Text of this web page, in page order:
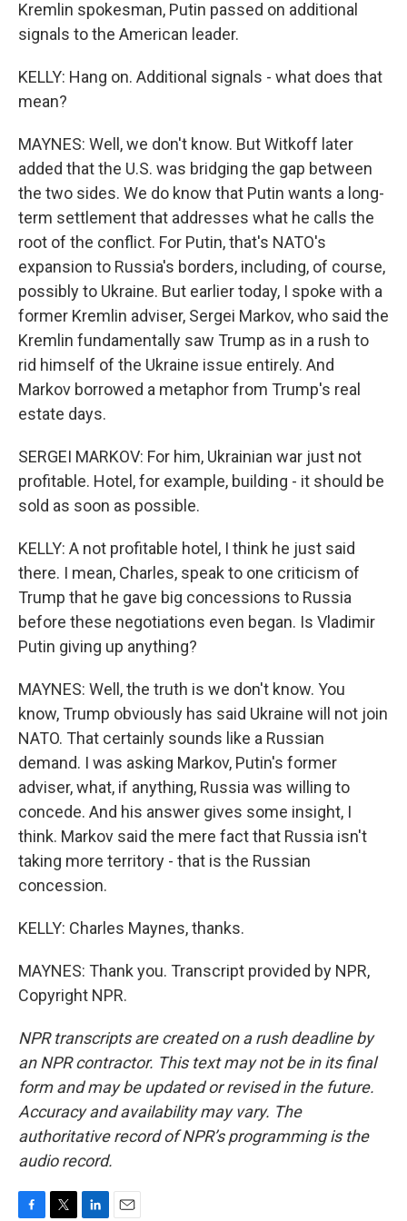
Kremlin spokesman, Putin passed on additional
signals to the American leader.
KELLY: Hang on. Additional signals - what does that
mean?
MAYNES: Well, we don't know. But Witkoff later
added that the U.S. was bridging the gap between
the two sides. We do know that Putin wants a long-
term settlement that addresses what he calls the
root of the conflict. For Putin, that's NATO's
expansion to Russia's borders, including, of course,
possibly to Ukraine. But earlier today, I spoke with a
former Kremlin adviser, Sergei Markov, who said the
Kremlin fundamentally saw Trump as in a rush to
rid himself of the Ukraine issue entirely. And
Markov borrowed a metaphor from Trump's real
estate days.
SERGEI MARKOV: For him, Ukrainian war just not
profitable. Hotel, for example, building - it should be
sold as soon as possible.
KELLY: A not profitable hotel, I think he just said
there. I mean, Charles, speak to one criticism of
Trump that he gave big concessions to Russia
before these negotiations even began. Is Vladimir
Putin giving up anything?
MAYNES: Well, the truth is we don't know. You
know, Trump obviously has said Ukraine will not join
NATO. That certainly sounds like a Russian
demand. I was asking Markov, Putin's former
adviser, what, if anything, Russia was willing to
concede. And his answer gives some insight, I
think. Markov said the mere fact that Russia isn't
taking more territory - that is the Russian
concession.
KELLY: Charles Maynes, thanks.
MAYNES: Thank you. Transcript provided by NPR,
Copyright NPR.
NPR transcripts are created on a rush deadline by
an NPR contractor. This text may not be in its final
form and may be updated or revised in the future.
Accuracy and availability may vary. The
authoritative record of NPR’s programming is the
audio record.